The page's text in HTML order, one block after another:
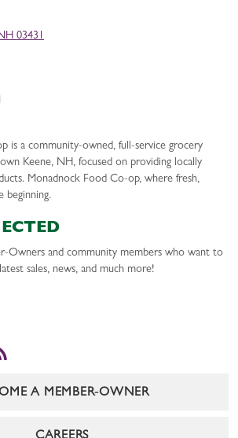
03431
is a community-owned, full-service grocery
Keene, NH, focused on providing locally
Monadnock Food Co-op, where fresh,
beginning.
Owners and community members who want to
sales, news, and much more!
RSS
A MEMBER-OWNER